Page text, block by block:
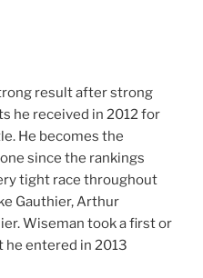
result after strong
he received in 2012 for
He becomes the
since the rankings
tight race throughout
Gauthier, Arthur
Wiseman took a first or
he entered in 2013